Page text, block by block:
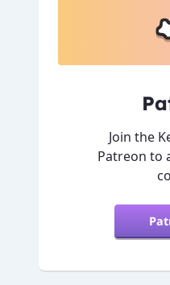
Join the
Patreon to